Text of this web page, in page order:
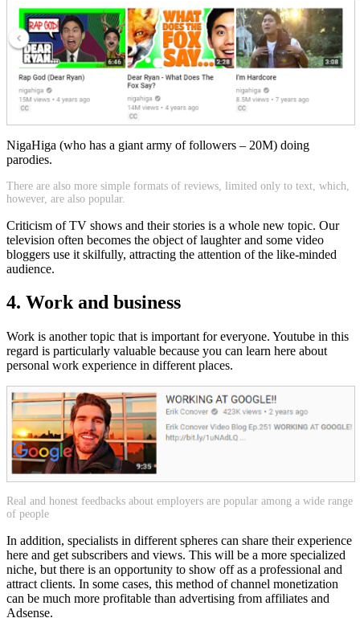
NigaHiga (who has a giant army of followers – 20M) doing
parodies.
There are also more simple formats of reviews, limited only to text, which,
however, are also popular.
Criticism of TV shows and their stories is a whole new topic. Our
television often becomes the object of laughter and some video
bloggers use it skilfully, attracting the attention of the like-minded
audience.
4. Work and business
Work is another topic that is important for everyone. Youtube in this
regard is particularly valuable because you can learn here about
personal work experience in different places.
Real and honest feedbacks about employers are popular among a wide range
of people
In addition, specialists in different spheres can share their experience
here and get subscribers and views. This will be a more specialized
niche, but there is an opportunity to show off as a professional and
attract clients. In some cases, this method of channel monetization
can be much more profitable than advertising from affiliates and
Adsense.